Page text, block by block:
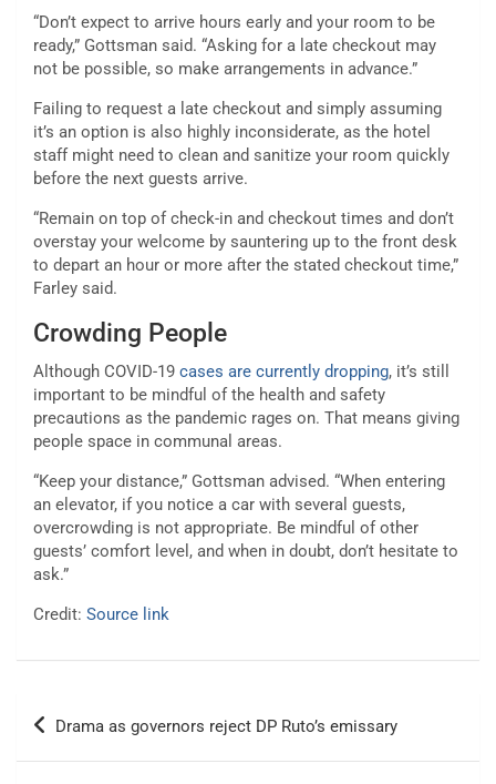
“Don’t expect to arrive hours early and your room to be
ready,” Gottsman said. “Asking for a late checkout may
not be possible, so make arrangements in advance.”
Failing to request a late checkout and simply assuming
it’s an option is also highly inconsiderate, as the hotel
staff might need to clean and sanitize your room quickly
before the next guests arrive.
“Remain on top of check-in and checkout times and don’t
overstay your welcome by sauntering up to the front desk
to depart an hour or more after the stated checkout time,”
Farley said.
Crowding People
Although COVID-19 cases are currently dropping, it’s still
important to be mindful of the health and safety
precautions as the pandemic rages on. That means giving
people space in communal areas.
“Keep your distance,” Gottsman advised. “When entering
an elevator, if you notice a car with several guests,
overcrowding is not appropriate. Be mindful of other
guests’ comfort level, and when in doubt, don’t hesitate to
ask.”
Credit: Source link
Post
navigation
Drama as governors reject DP Ruto’s emissary